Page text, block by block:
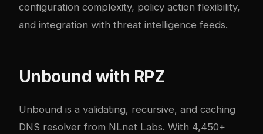
configuration complexity, policy action flexibility,
and integration with threat intelligence feeds.
Unbound with RPZ
Unbound is a validating, recursive, and caching
DNS resolver from NLnet Labs. With 4,450+